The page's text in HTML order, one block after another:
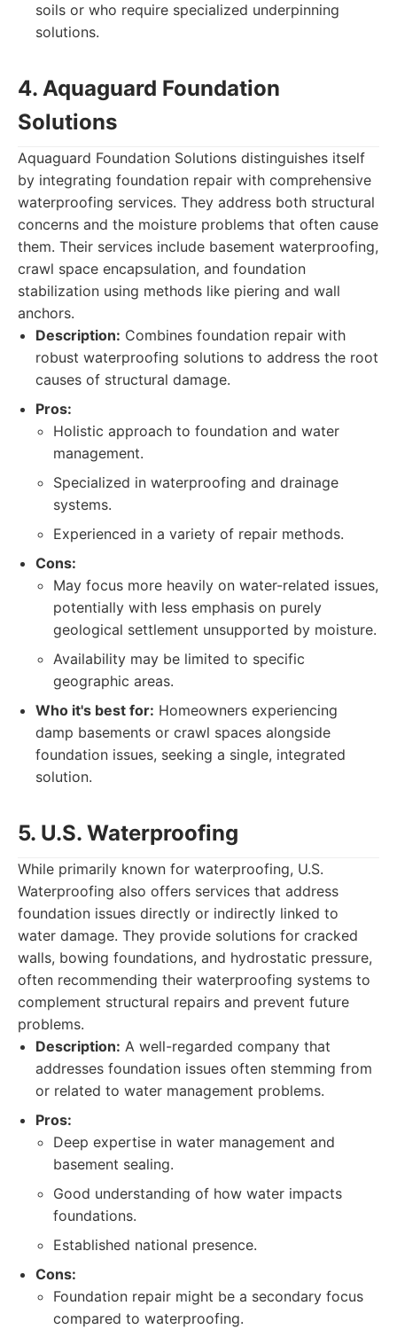
soils or who require specialized underpinning
solutions.
4. Aquaguard Foundation
Solutions
Aquaguard Foundation Solutions distinguishes itself
by integrating foundation repair with comprehensive
waterproofing services. They address both structural
concerns and the moisture problems that often cause
them. Their services include basement waterproofing,
crawl space encapsulation, and foundation
stabilization using methods like piering and wall
anchors.
Description: Combines foundation repair with
robust waterproofing solutions to address the root
causes of structural damage.
Pros:
Holistic approach to foundation and water
management.
Specialized in waterproofing and drainage
systems.
Experienced in a variety of repair methods.
Cons:
May focus more heavily on water-related issues,
potentially with less emphasis on purely
geological settlement unsupported by moisture.
Availability may be limited to specific
geographic areas.
Who it's best for: Homeowners experiencing
damp basements or crawl spaces alongside
foundation issues, seeking a single, integrated
solution.
5. U.S. Waterproofing
While primarily known for waterproofing, U.S.
Waterproofing also offers services that address
foundation issues directly or indirectly linked to
water damage. They provide solutions for cracked
walls, bowing foundations, and hydrostatic pressure,
often recommending their waterproofing systems to
complement structural repairs and prevent future
problems.
Description: A well-regarded company that
addresses foundation issues often stemming from
or related to water management problems.
Pros:
Deep expertise in water management and
basement sealing.
Good understanding of how water impacts
foundations.
Established national presence.
Cons:
Foundation repair might be a secondary focus
compared to waterproofing.